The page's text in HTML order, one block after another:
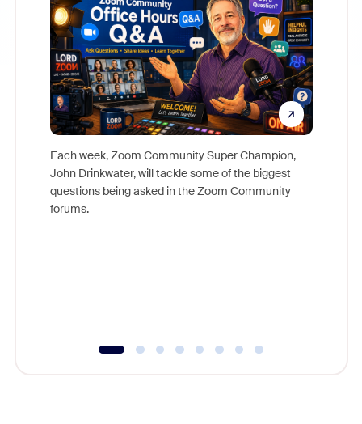
Each week, Zoom Community Super Champion,
John Drinkwater, will tackle some of the biggest
questions being asked in the Zoom Community
forums.